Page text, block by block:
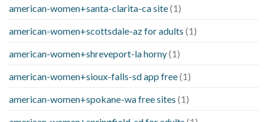
american-women+santa-clarita-ca site(1)
american-women+scottsdale-az for adults (1)
american-women+shreveport-la horny(1)
american-women+sioux-falls-sd app free(1)
american-women+spokane-wa free sites (1)